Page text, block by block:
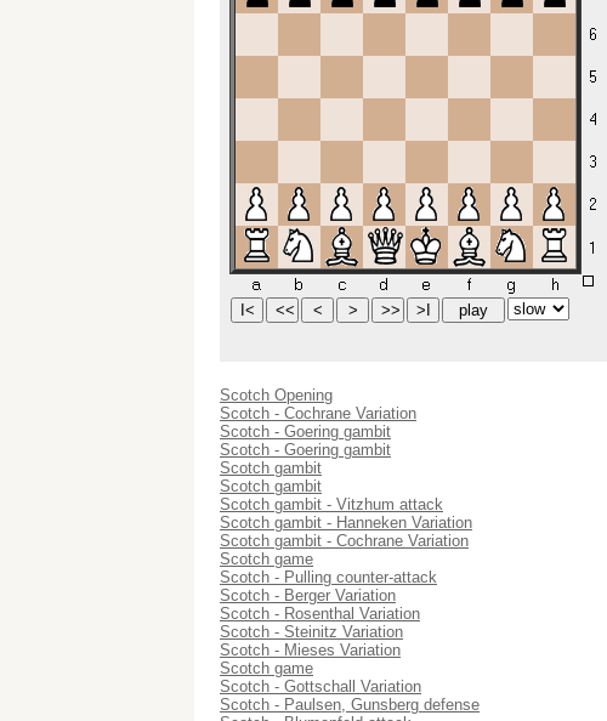
Scotch Opening
Scotch - Cochrane Variation
Scotch - Goering gambit
Scotch - Goering gambit
Scotch gambit
Scotch gambit
Scotch gambit - Vitzhum attack
Scotch gambit - Hanneken Variation
Scotch gambit - Cochrane Variation
Scotch game
Scotch - Pulling counter-attack
Scotch - Berger Variation
Scotch - Rosenthal Variation
Scotch - Steinitz Variation
Scotch - Mieses Variation
Scotch game
Scotch - Gottschall Variation
Scotch - Paulsen, Gunsberg defense